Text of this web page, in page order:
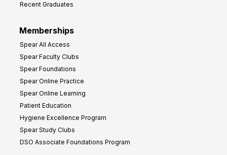
Recent Graduates
Memberships
Spear All Access
Spear Faculty Clubs
Spear Foundations
Spear Online Practice
Spear Online Learning
Patient Education
Hygiene Excellence Program
Spear Study Clubs
DSO Associate Foundations Program